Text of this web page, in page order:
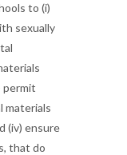
to (i)
sexually
permit
materials
(iv) ensure
that do